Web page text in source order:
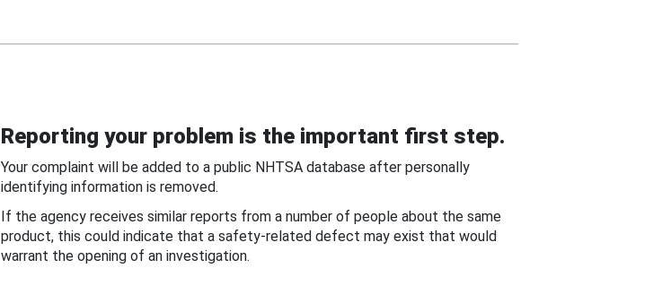
Reporting your problem is the important first step.
Your complaint will be added to a public NHTSA database after personally
identifying information is removed.
If the agency receives similar reports from a number of people about the same
product, this could indicate that a safety-related defect may exist that would
warrant the opening of an investigation.